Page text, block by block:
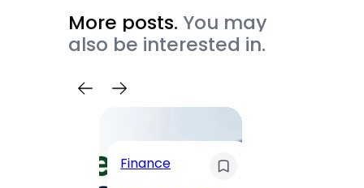
More posts. You may
also be interested in.
Finance